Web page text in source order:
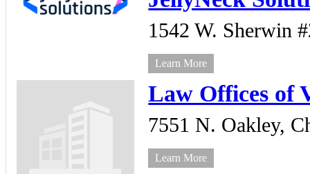
1542 W. Sherwin
Learn More
Law Offices of
7551 N. Oakley,
Learn More